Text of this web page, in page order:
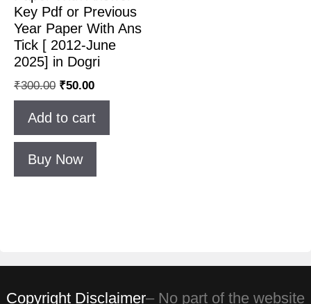
Key Pdf or Previous
Year Paper With Ans
Tick [ 2012-June
2025] in Dogri
₹300.00 ₹50.00
Add to cart
Buy Now
Copyright Disclaimer– No part of the website